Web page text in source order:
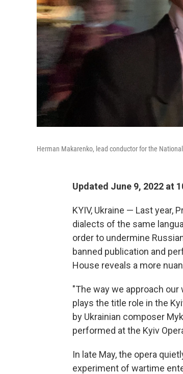
Herman Makarenko, lead conductor for the
Updated June 9, 2022 at
KYIV, Ukraine — Last year,
dialects of the same
order to undermine
banned publication and
House reveals a more
"The way we approach
plays the title role in the
by Ukrainian composer
performed at the Kyiv
In late May, the opera
experiment of wartime